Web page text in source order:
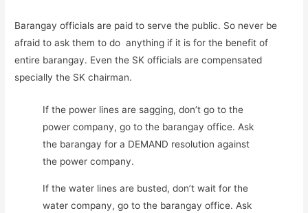
Barangay officials are paid to serve the public. So never be
afraid to ask them to do anything if it is for the benefit of
entire barangay. Even the SK officials are compensated
specially the SK chairman.
If the power lines are sagging, don’t go to the
power company, go to the barangay office. Ask
the barangay for a DEMAND resolution against
the power company.
If the water lines are busted, don’t wait for the
water company, go to the barangay office. Ask